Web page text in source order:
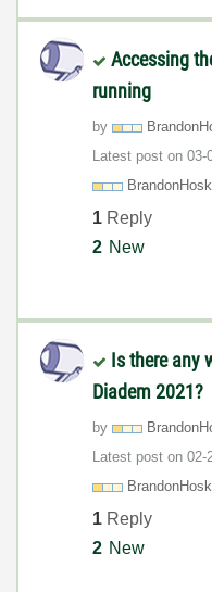
Accessing
running
by
Latest post on ‎03-
1 Reply
2 New
Is there any
Diadem 2021?
by
Latest post on ‎02-
1 Reply
2 New